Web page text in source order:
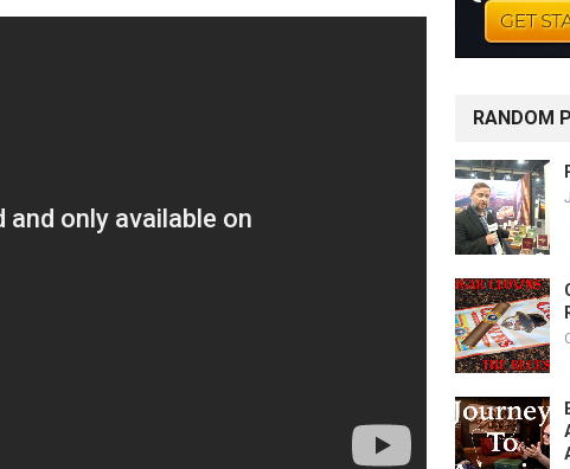
RANDOM